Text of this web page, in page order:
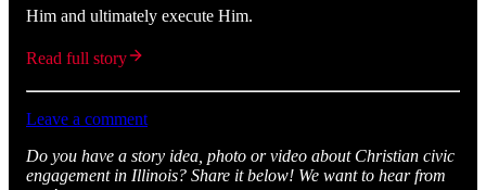
Him and ultimately execute Him.
Read full story
Leave a comment
Do you have a story idea, photo or video about Christian civic
engagement in Illinois? Share it below! We want to hear from